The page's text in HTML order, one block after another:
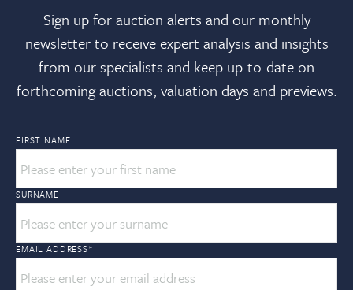
Sign up for auction alerts and our monthly
newsletter to receive expert analysis and insights
from our specialists and keep up-to-date on
forthcoming auctions, valuation days and previews.
FIRST NAME
SURNAME
EMAIL ADDRESS*